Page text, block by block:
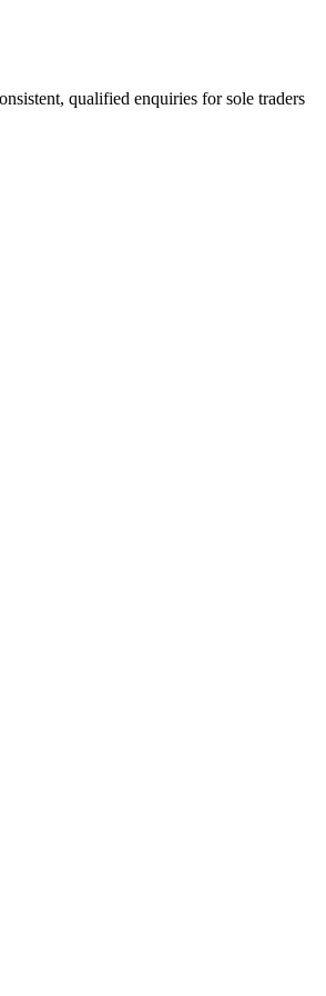
qualified enquiries for sole traders